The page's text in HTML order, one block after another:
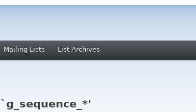
Mailing Lists List Archives